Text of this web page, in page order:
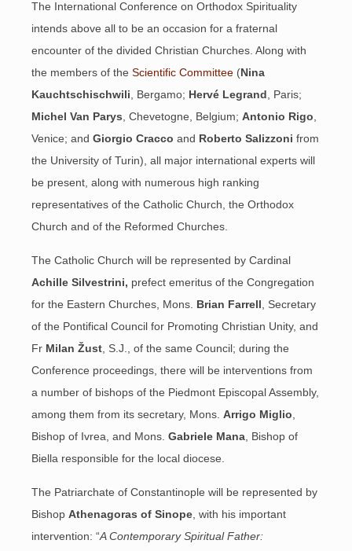
The International Conference on Orthodox Spirituality
intends above all to be an occasion for a fraternal
encounter of the divided Christian Churches. Along with
the members of the Scientific Committee (Nina
Kauchtschischwili , Bergamo; Hervé Legrand , Paris;
Michel Van Parys , Chevetogne, Belgium; Antonio Rigo
Venice; and Giorgio Cracco and Roberto Salizzoni from
the University of Turin), all major international experts will
be present, along with numerous high ranking
representatives of the Catholic Church, the Orthodox
Church and of the Reformed Churches.
The Catholic Church will be represented by Cardinal
Achille Silvestrini, prefect emeritus of the Congregation
for the Eastern Churches, Mons. Brian Farrell , Secretary
of the Pontifical Council for Promoting Christian Unity, and
Fr Milan Žust , S.J., of the same Council; during the
Conference proceedings, there will be interventions from
a number of bishops of the Piedmont Episcopal Assembly,
among them from its secretary, Mons. Arrigo Miglio
Bishop of Ivrea, and Mons. Gabriele Mana , Bishop of
Biella responsible for the local diocese.
The Patriarchate of Constantinople will be represented by
Bishop Athenagoras of Sinope , with his important
intervention: “A Contemporary Spiritual Father: